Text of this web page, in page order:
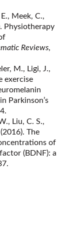
Meek, C.,
Physiotherapy
Reviews,
M., Ligi, J.,
exercise
Parkinson’s
Liu, C. S.,
The
of
(BDNF): a